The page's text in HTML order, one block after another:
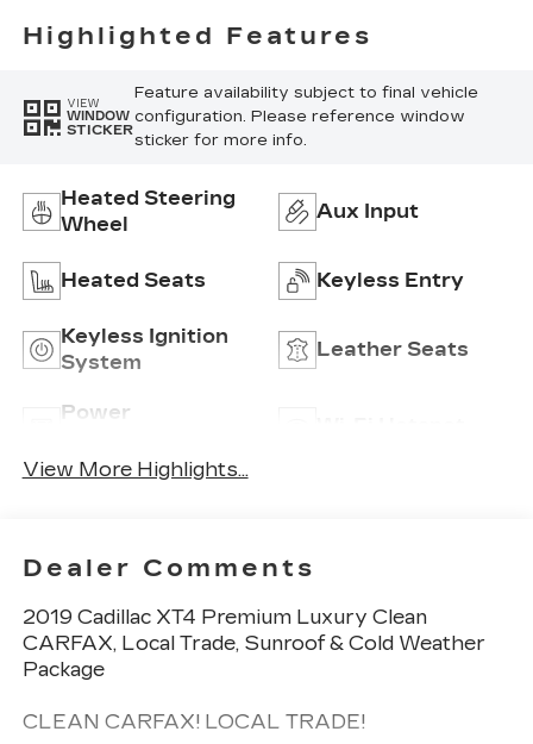
Highlighted Features
VIEW
WINDOW
STICKER
Feature availability subject to final vehicle
configuration. Please reference window
sticker for more info.
Heated Steering
Wheel
Aux Input
Heated Seats Keyless Entry
Keyless Ignition
System
Leather Seats
Power
View More Highlights...
Dealer Comments
2019 Cadillac XT4 Premium Luxury Clean
CARFAX, Local Trade, Sunroof & Cold Weather
Package
CLEAN CARFAX! LOCAL TRADE!